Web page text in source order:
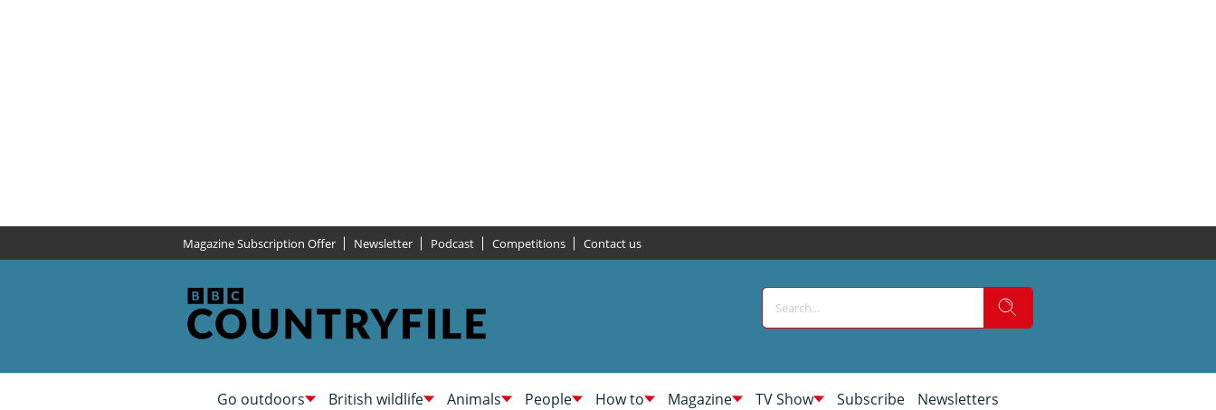
Magazine Subscription Offer Newsletter Podcast Competitions Contact us
Go outdoors British wildlife Animals People How to Magazine TV Show Subscribe Newsletters